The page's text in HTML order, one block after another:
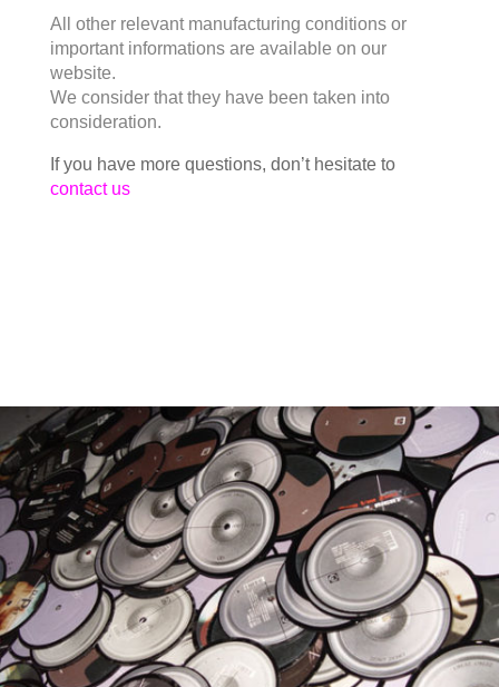
All other relevant manufacturing conditions or
important informations are available on our
website.
We consider that they have been taken into
consideration.
If you have more questions, don’t hesitate to
contact us